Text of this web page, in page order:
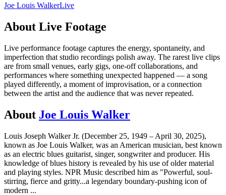
Joe Louis WalkerLive
About Live Footage
Live performance footage captures the energy, spontaneity, and
imperfection that studio recordings polish away. The rarest live clips
are from small venues, early gigs, one-off collaborations, and
performances where something unexpected happened — a song
played differently, a moment of improvisation, or a connection
between the artist and the audience that was never repeated.
About Joe Louis Walker
Louis Joseph Walker Jr. (December 25, 1949 – April 30, 2025),
known as Joe Louis Walker, was an American musician, best known
as an electric blues guitarist, singer, songwriter and producer. His
knowledge of blues history is revealed by his use of older material
and playing styles. NPR Music described him as "Powerful, soul-
stirring, fierce and gritty...a legendary boundary-pushing icon of
modern ...